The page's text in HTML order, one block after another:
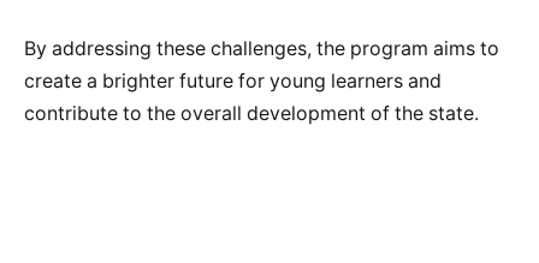
By addressing these challenges, the program aims to
create a brighter future for young learners and
contribute to the overall development of the state.